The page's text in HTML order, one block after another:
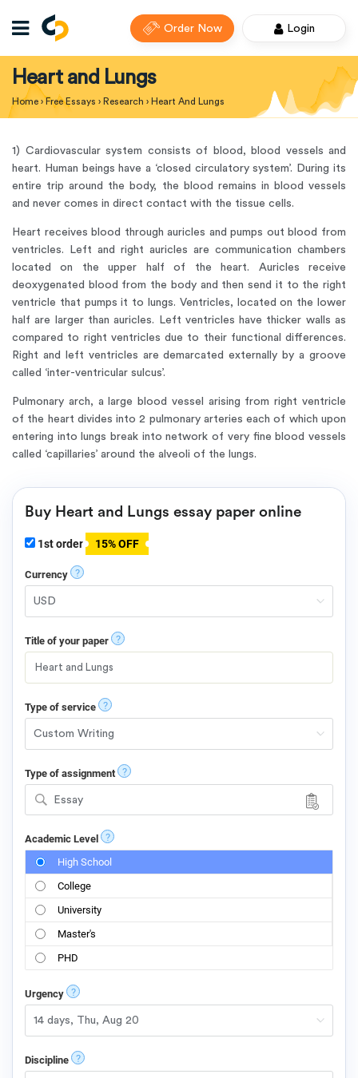
Order Now Login
Heart and Lungs
Home ›Free Essays › Research › Heart And Lungs
1) Cardiovascular system consists of blood, blood vessels and
heart. Human beings have a ‘closed circulatory system’. During its
entire trip around the body, the blood remains in blood vessels
and never comes in direct contact with the tissue cells.
Heart receives blood through auricles and pumps out blood from
ventricles. Left and right auricles are communication chambers
located on the upper half of the heart. Auricles receive
deoxygenated blood from the body and then send it to the right
ventricle that pumps it to lungs. Ventricles, located on the lower
half are larger than auricles. Left ventricles have thicker walls as
compared to right ventricles due to their functional differences.
Right and left ventricles are demarcated externally by a groove
called ‘inter-ventricular sulcus’.
Pulmonary arch, a large blood vessel arising from right ventricle
of the heart divides into 2 pulmonary arteries each of which upon
entering into lungs break into network of very fine blood vessels
called ‘capillaries’ around the alveoli of the lungs.
Buy Heart and Lungs essay paper online
1st order 15% OFF
Currency ?
Title of your paper ?
Type of service ?
Type of assignment ?
Essay
Academic Level ?
High School
College
University
Master's
PHD
Urgency ?
Discipline ?